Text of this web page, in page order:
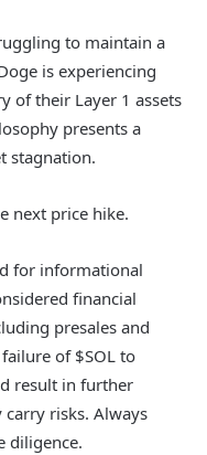
to maintain a
is experiencing
of their Layer 1 assets
presents a
stagnation.
next price hike.
for informational
financial
presales and
of $SOL to
result in further
risks. Always
diligence.